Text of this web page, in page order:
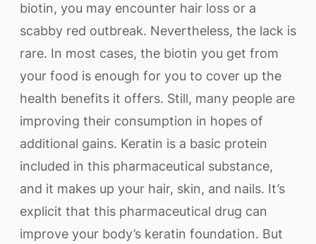
biotin, you may encounter hair loss or a
scabby red outbreak. Nevertheless, the lack is
rare. In most cases, the biotin you get from
your food is enough for you to cover up the
health benefits it offers. Still, many people are
improving their consumption in hopes of
additional gains. Keratin is a basic protein
included in this pharmaceutical substance,
and it makes up your hair, skin, and nails. It’s
explicit that this pharmaceutical drug can
improve your body’s keratin foundation. But